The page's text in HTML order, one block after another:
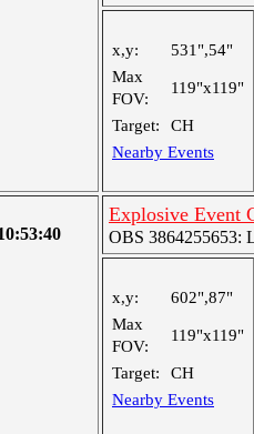
x,y:
531",54"
Max
FOV:
119"x119"
Target:
CH
Nearby Events
Explosive Event
OBS 3864255653:
x,y:
602",87"
Max
FOV:
119"x119"
Target:
CH
Nearby Events